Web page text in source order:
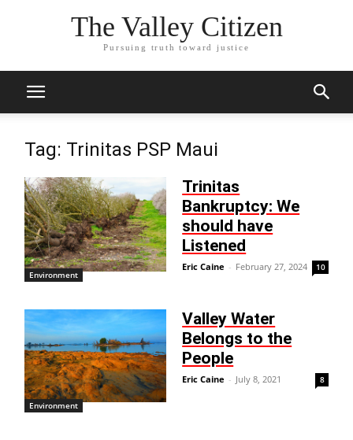
The Valley Citizen
Pursuing truth toward justice
Tag: Trinitas PSP Maui
Environment
Trinitas
Bankruptcy: We
should have
Listened
Eric Caine - February 27, 2024 10
Environment
Valley Water
Belongs to the
People
Eric Caine - July 8, 2021 8